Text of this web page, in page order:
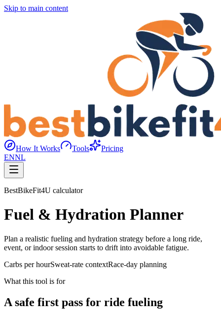
Skip to main content
How It Works Tools
Pricing
ENNL
BestBikeFit4U calculator
Fuel & Hydration Planner
Plan a realistic fueling and hydration strategy before a long ride,
event, or indoor session starts to drift into avoidable fatigue.
Carbs per hourSweat-rate contextRace-day planning
What this tool is for
A safe first pass for ride fueling